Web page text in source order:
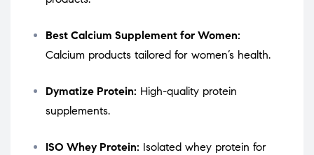
Best Calcium Supplement for Women:
Calcium products tailored for women’s health.
Dymatize Protein: High-quality protein
supplements.
ISO Whey Protein: Isolated whey protein for